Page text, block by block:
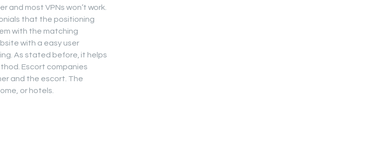
and most VPNs won’t work.
that the positioning
with the matching
with a easy user
As stated before, it helps
Escort companies
and the escort. The
or hotels.